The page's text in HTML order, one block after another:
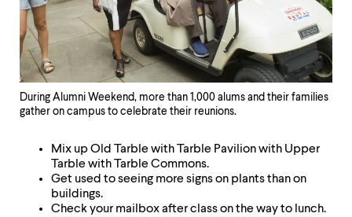
During Alumni Weekend, more than 1,000 alums and their families
gather on campus to celebrate their reunions.
Mix up Old Tarble with Tarble Pavilion with Upper
Tarble with Tarble Commons.
Get used to seeing more signs on plants than on
buildings.
Check your mailbox after class on the way to lunch.